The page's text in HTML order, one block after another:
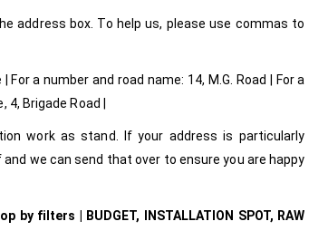
address box. To help us, please use commas to
a number and road name: 14, M.G. Road | For a
Brigade Road |
work as stand. If your address is particularly
we can send that over to ensure you are happy
filters | BUDGET, INSTALLATION SPOT, RAW